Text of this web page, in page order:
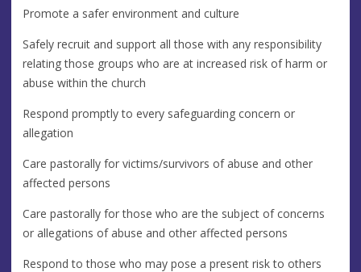
Promote a safer environment and culture
Safely recruit and support all those with any responsibility
relating those groups who are at increased risk of harm or
abuse within the church
Respond promptly to every safeguarding concern or
allegation
Care pastorally for victims/survivors of abuse and other
affected persons
Care pastorally for those who are the subject of concerns
or allegations of abuse and other affected persons
Respond to those who may pose a present risk to others